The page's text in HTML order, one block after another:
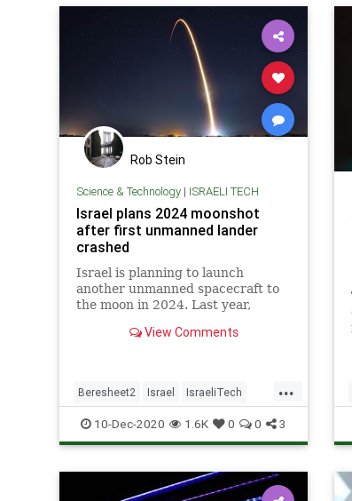
Rob Stein
Science & Technology| ISRAELI TECH
Israel plans 2024 moonshot
after first unmanned lander
crashed
Israel is planning to launch
another unmanned spacecraft to
the moon in 2024. Last year,
crashed while attempting a lunar
View Comments
...
Beresheet2 Israel IsraeliTech
News Space SpaceIL
10-Dec-2020 1.6K 0 0 3